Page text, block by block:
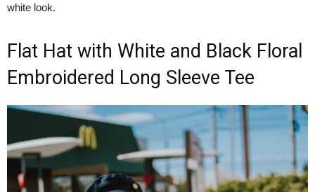
white look.
Flat Hat with White and Black Floral
Embroidered Long Sleeve Tee